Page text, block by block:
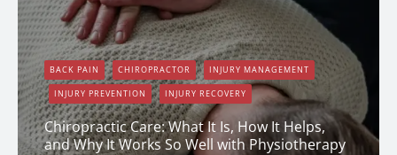
BACK PAIN CHIROPRACTOR INJURY MANAGEMENT
INJURY PREVENTION INJURY RECOVERY
Chiropractic Care: What It Is, How It Helps,
and Why It Works So Well with Physiotherapy